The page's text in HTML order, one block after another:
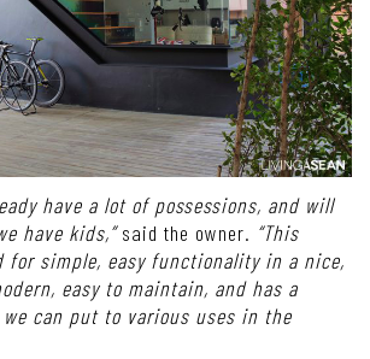
have a lot of possessions, and will
have kids,”said the owner. “This
for simple, easy functionality in a nice,
easy to maintain, and has a
can put to various uses in the